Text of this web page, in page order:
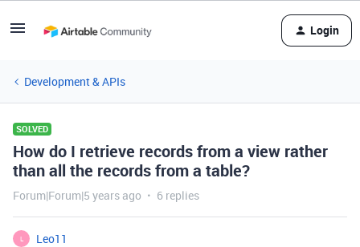
Login
Development & APIs
SOLVED
How do I retrieve records from a view rather
than all the records from a table?
Forum|Forum|5 years ago 6 replies
L
Leo11